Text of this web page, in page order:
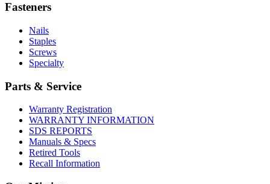
Fasteners
Nails
Staples
Screws
Specialty
Parts & Service
Warranty Registration
WARRANTY INFORMATION
SDS REPORTS
Manuals & Specs
Retired Tools
Recall Information